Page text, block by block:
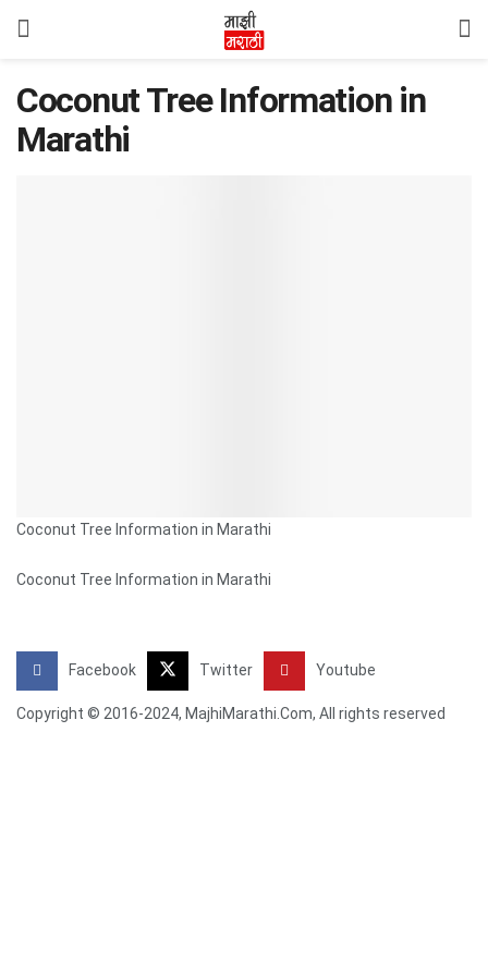
Coconut Tree Information in
Marathi
Coconut Tree Information in Marathi
Coconut Tree Information in Marathi
Facebook Twitter Youtube
Copyright © 2016-2024, MajhiMarathi.Com, All rights reserved